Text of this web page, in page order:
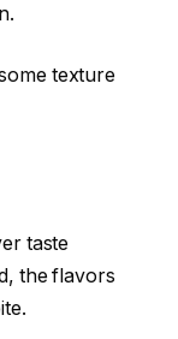
texture
taste
the flavors